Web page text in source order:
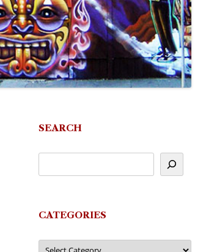
SEARCH
CATEGORIES
Categories